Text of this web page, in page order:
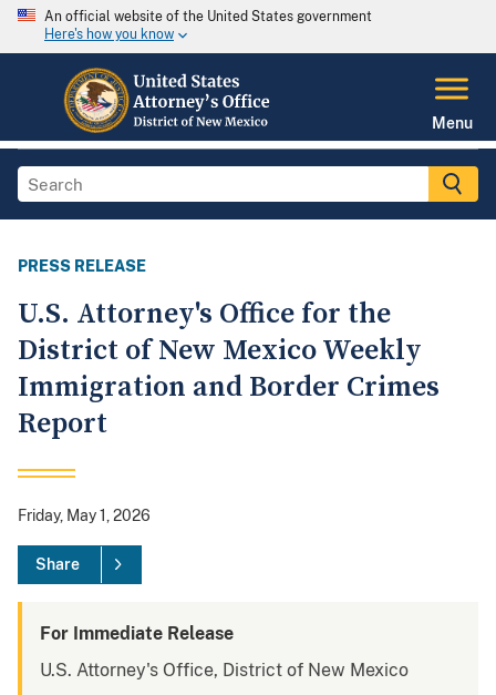
An official website of the United States government
Here's how you know
Menu
PRESS RELEASE
U.S. Attorney's Office for the
District of New Mexico Weekly
Immigration and Border Crimes
Report
Friday, May 1, 2026
Share
For Immediate Release
U.S. Attorney's Office, District of New Mexico